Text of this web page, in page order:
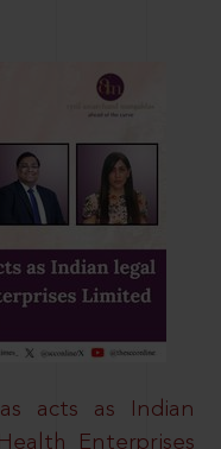
acts as Indian
Enterprises